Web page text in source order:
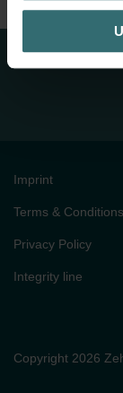
Copyright 2026
Imprint
Terms & Conditions
Privacy Policy
Integrity line